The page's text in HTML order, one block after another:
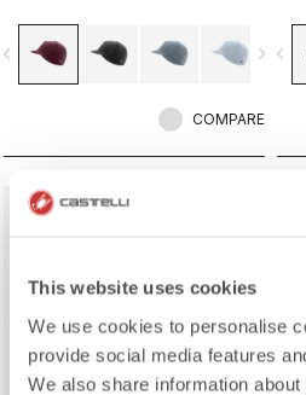
This website uses cookies
We use cookies to personalise
provide social media features
We also share information
navigate_next
COMPARE
navigate_before
sellSummer Sale 25% Off